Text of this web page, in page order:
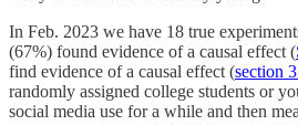
In Feb. 2023 we have 18 true
(67%) found evidence of a causal effect (
find evidence of a causal effect (section
randomly assigned college students or
social media use for a while and then